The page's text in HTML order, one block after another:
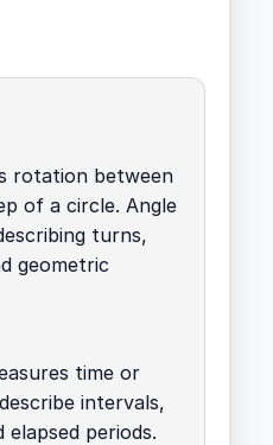
rotation between
of a circle. Angle
turns,
geometric
time or
intervals,
elapsed periods.